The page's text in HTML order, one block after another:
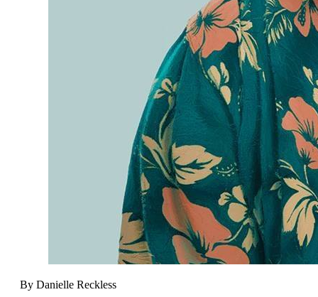
By Danielle Reckless